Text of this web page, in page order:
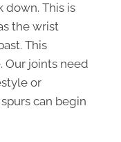
down. This is
the wrist
This
Our joints need
or
can begin